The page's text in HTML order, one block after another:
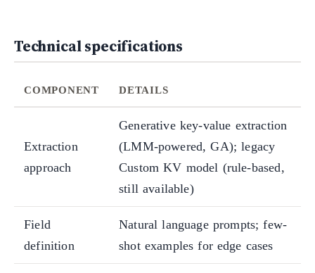
Technical specifications
COMPONENT DETAILS
Extraction
approach
Generative key-value extraction
(LMM-powered, GA); legacy
Custom KV model (rule-based,
still available)
Field
definition
Natural language prompts; few-
shot examples for edge cases